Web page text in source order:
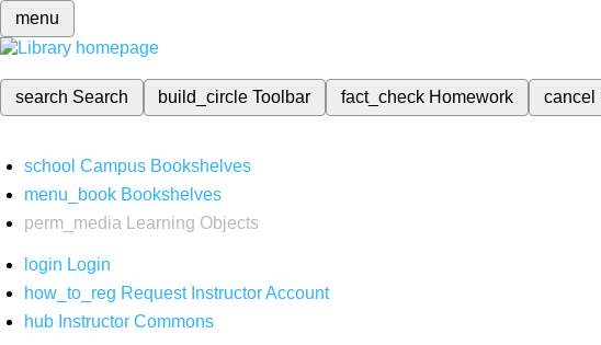
menu
search Search build_circleToolbar fact_check Homework cancel
school Campus Bookshelves
menu_book Bookshelves
perm_media
Learning Objects
login Login
how_to_reg Request Instructor Account
hub Instructor Commons